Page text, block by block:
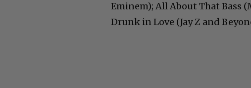
Eminem); All About That Bass
Drunk in Love (Jay Z and